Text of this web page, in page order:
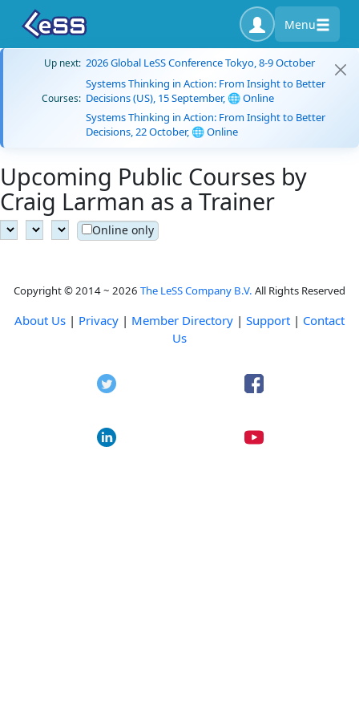
Menu
Up next: 2026 Global LeSS Conference Tokyo, 8-9 October
Courses:
Systems Thinking in Action: From Insight to Better
Decisions (US), 15 September, 🌐 Online
Systems Thinking in Action: From Insight to Better
Decisions, 22 October, 🌐 Online
Upcoming Public Courses by
Craig Larman as a Trainer
Online only
Copyright © 2014 ~ 2026 The LeSS Company B.V. All Rights Reserved
About Us | Privacy | Member Directory | Support | Contact
Us